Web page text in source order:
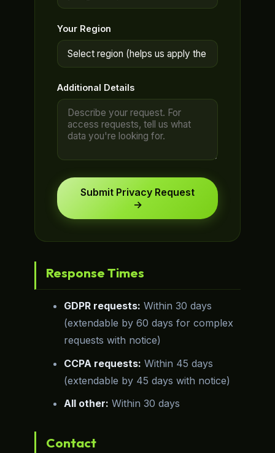
Your Region
Additional Details
Submit Privacy Request
→
Response Times
GDPR requests: Within 30 days
(extendable by 60 days for complex
requests with notice)
CCPA requests: Within 45 days
(extendable by 45 days with notice)
All other: Within 30 days
Contact